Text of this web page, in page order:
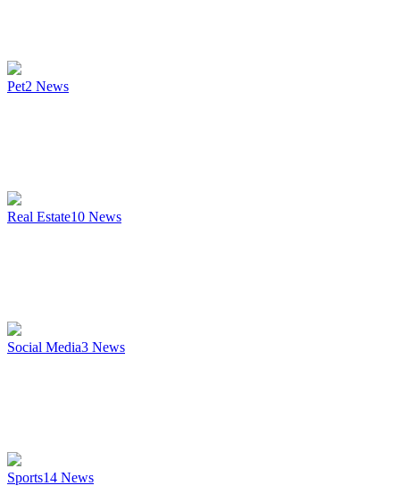
Pet2 News
Real Estate10 News
Social Media3 News
Sports14 News